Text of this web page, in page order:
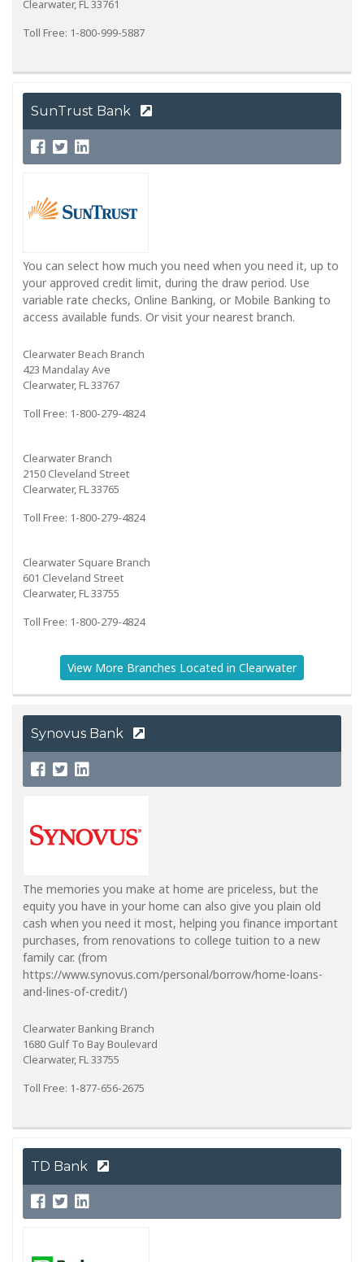
Clearwater, FL 33761
Toll Free: 1-800-999-5887
SunTrust Bank
You can select how much you need when you need it, up to
your approved credit limit, during the draw period. Use
variable rate checks, Online Banking, or Mobile Banking to
access available funds. Or visit your nearest branch.
Clearwater Beach Branch
423 Mandalay Ave
Clearwater, FL 33767
Toll Free: 1-800-279-4824
Clearwater Branch
2150 Cleveland Street
Clearwater, FL 33765
Toll Free: 1-800-279-4824
Clearwater Square Branch
601 Cleveland Street
Clearwater, FL 33755
Toll Free: 1-800-279-4824
View More Branches Located in Clearwater
Synovus Bank
The memories you make at home are priceless, but the
equity you have in your home can also give you plain old
cash when you need it most, helping you finance important
purchases, from renovations to college tuition to a new
family car. (from
https://www.synovus.com/personal/borrow/home-loans-
and-lines-of-credit/)
Clearwater Banking Branch
1680 Gulf To Bay Boulevard
Clearwater, FL 33755
Toll Free: 1-877-656-2675
TD Bank